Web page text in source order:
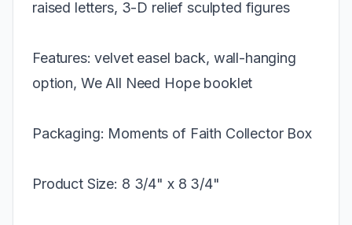
raised letters, 3-D relief sculpted figures
Features: velvet easel back, wall-hanging
option, We All Need Hope booklet
Packaging: Moments of Faith Collector Box
Product Size: 8 3/4" x 8 3/4"